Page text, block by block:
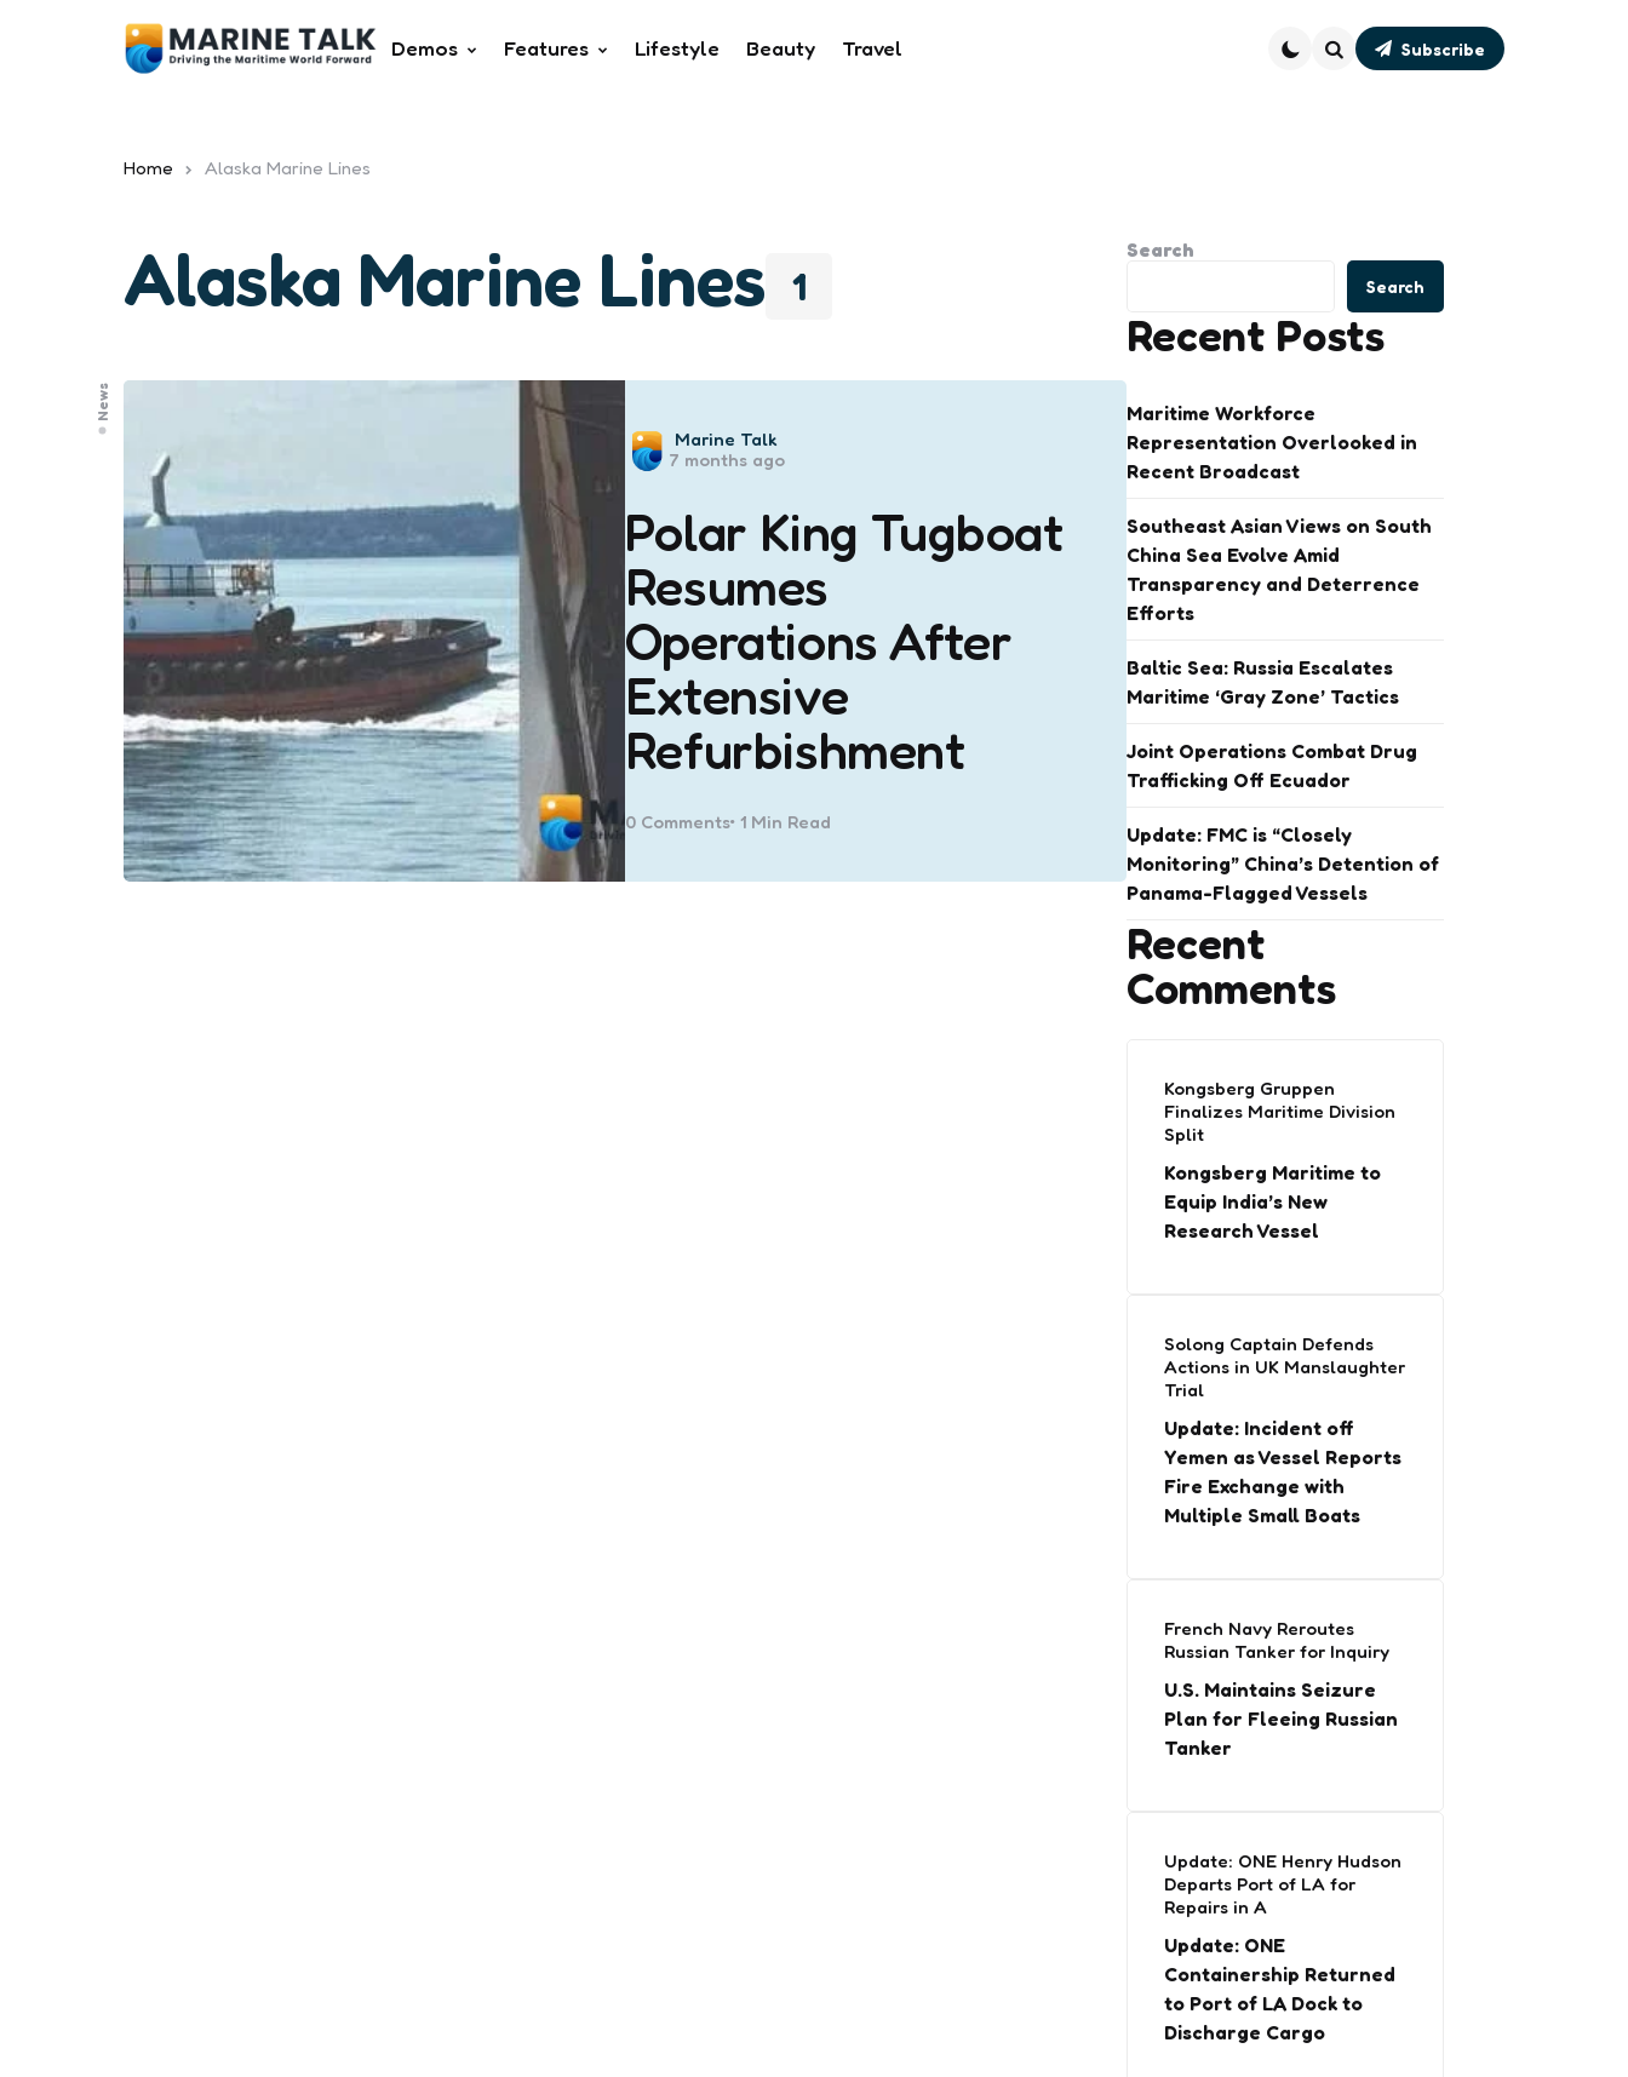
Demos Features Lifestyle Beauty Travel Subscribe
Home Alaska Marine Lines
1
Alaska Marine Lines
News
Posted
by
Marine Talk
7 months ago
Polar King Tugboat
Resumes
Operations After
Extensive
Refurbishment
0Comments 1 Min Read
Search
Search
Recent Posts
Maritime Workforce
Representation Overlooked in
Recent Broadcast
Southeast Asian Views on South
China Sea Evolve Amid
Transparency and Deterrence
Efforts
Baltic Sea: Russia Escalates
Maritime ‘Gray Zone’ Tactics
Joint Operations Combat Drug
Trafficking Off Ecuador
Update: FMC is “Closely
Monitoring” China’s Detention of
Panama-Flagged Vessels
Recent
Comments
Kongsberg Gruppen
Finalizes Maritime Division
Split
Kongsberg Maritime to
Equip India’s New
Research Vessel
Solong Captain Defends
Actions in UK Manslaughter
Trial
Update: Incident off
Yemen as Vessel Reports
Fire Exchange with
Multiple Small Boats
French Navy Reroutes
Russian Tanker for Inquiry
U.S. Maintains Seizure
Plan for Fleeing Russian
Tanker
Update: ONE Henry Hudson
Departs Port of LA for
Repairs in A
Update: ONE
Containership Returned
to Port of LA Dock to
Discharge Cargo